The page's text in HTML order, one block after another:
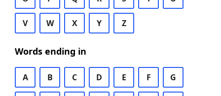
V W X Y Z
Words ending in
A B C D E F G